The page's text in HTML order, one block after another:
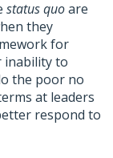
status quoare
they
for
inability to
the poor no
at leaders
respond to